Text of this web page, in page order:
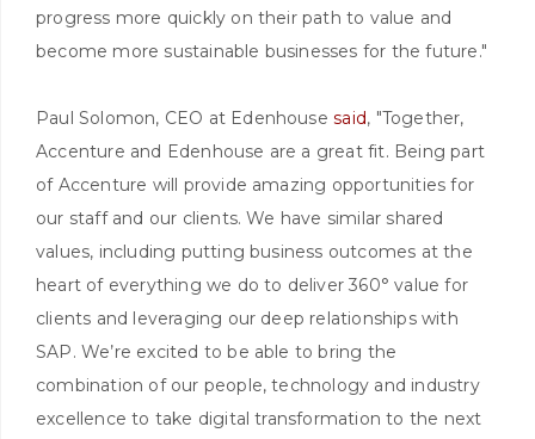
progress more quickly on their path to value and
become more sustainable businesses for the future."
Paul Solomon, CEO at Edenhousesaid, "Together,
Accenture and Edenhouse are a great fit. Being part
of Accenture will provide amazing opportunities for
our staff and our clients. We have similar shared
values, including putting business outcomes at the
heart of everything we do to deliver 360° value for
clients and leveraging our deep relationships with
SAP. We’re excited to be able to bring the
combination of our people, technology and industry
excellence to take digital transformation to the next